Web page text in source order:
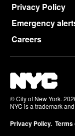
Privacy Policy
Emergency
Careers
© City of New York.
NYC is a trademark
Privacy Policy. Terms